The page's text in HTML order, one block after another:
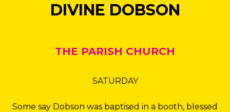
DIVINE DOBSON
THE PARISH CHURCH
SATURDAY
Some say Dobson was baptised in a booth, blessed